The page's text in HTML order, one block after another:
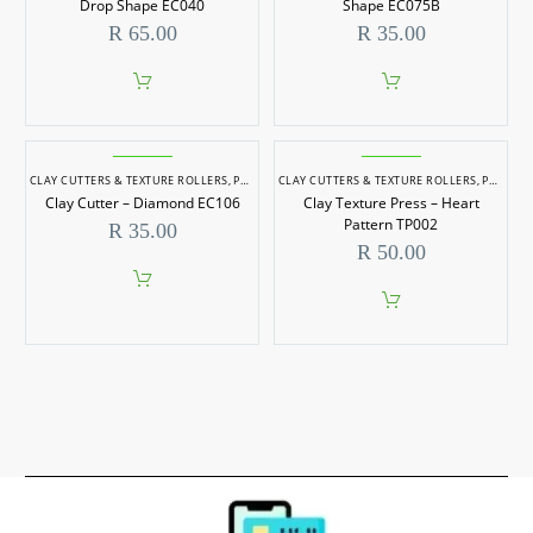
Drop Shape EC040
R65.00
Shape EC075B
R35.00
CLAY CUTTERS & TEXTURE ROLLERS,POTTERY & SCULPTING
Clay Cutter – Diamond EC106
R35.00
CLAY CUTTERS & TEXTURE ROLLERS,POTTERY & SCULPTING
Clay Texture Press – Heart
Pattern TP002
R50.00